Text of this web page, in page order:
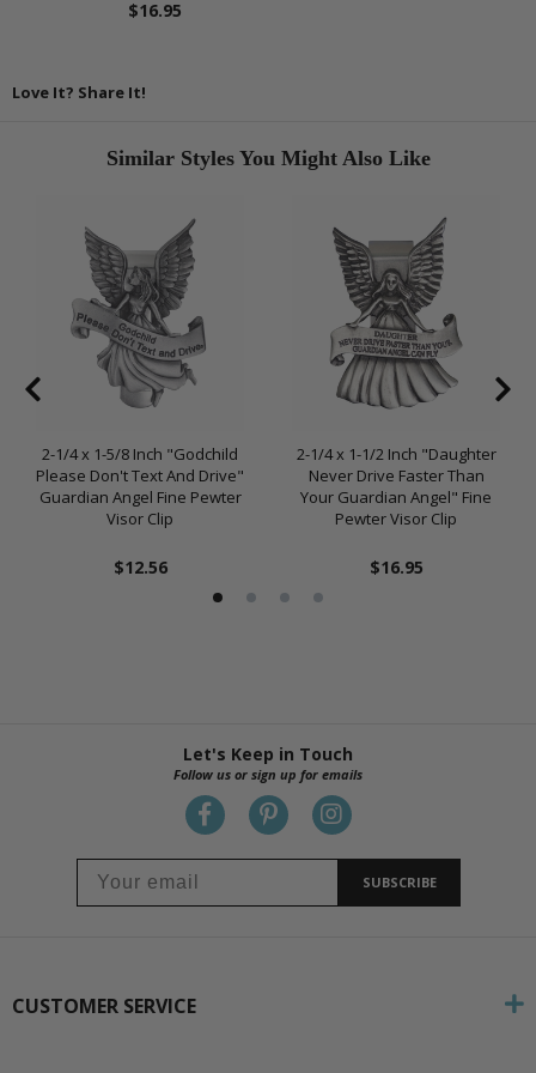
$16.95
Love It? Share It!
Similar Styles You Might Also Like
2-1/4 x 1-5/8 Inch "Godchild
Please Don't Text And Drive"
Guardian Angel Fine Pewter
Visor Clip
$12.56
2-1/4 x 1-1/2 Inch "Daughter
Never Drive Faster Than
Your Guardian Angel" Fine
Pewter Visor Clip
$16.95
Let's Keep in Touch
Follow us or sign up for emails
SUBSCRIBE
CUSTOMER SERVICE